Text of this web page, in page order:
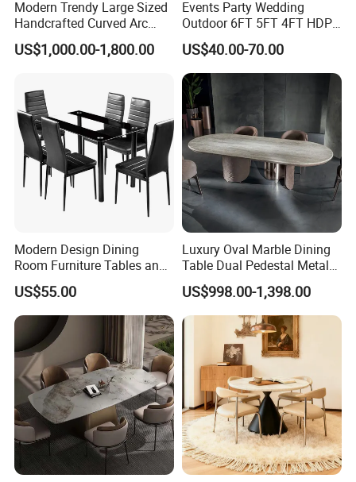
Modern Trendy Large Sized
Handcrafted Curved Arc
Shaped Leather Light
Luxury Sofa
US$1,000.00-1,800.00
Events Party Wedding
Outdoor 6FT 5FT 4FT HDPE
Round White Foldable
Plastic Banquet Tables
US$40.00-70.00
Modern Design Dining
Room Furniture Tables and
Chairs Cheap Dining Table
US$55.00
Luxury Oval Marble Dining
Table Dual Pedestal Metal
Legs for Villa Decor
US$998.00-1,398.00